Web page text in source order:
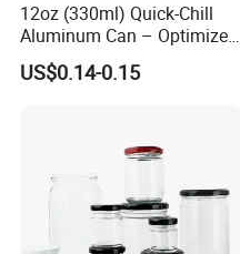
12oz (330ml) Quick-Chill
Aluminum Can – Optimized
for Faster Cooling
US$0.14-0.15